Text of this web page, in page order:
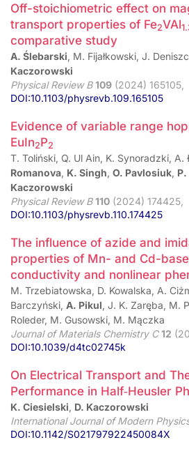
Off-stoichiometric effect on
transport properties of Fe2VAl
comparative study
A. Ślebarski, M. Fijałkowski, J.
Kaczorowski
Physical Review B 109 (2024) 165105,
DOI:10.1103/physrevb.109.165105
Evidence of variable range
EuIn2⁢P2
T. Toliński, Q. Ul Ain, K. Synoradzki, A.
Romanova, K. Singh, O. Pavlosiuk,
Kaczorowski
Physical Review B 110 (2024) 174425,
DOI:10.1103/physrevb.110.174425
The influence of azide and
properties of Mn- and Cd-
conductivity and nonlinear
M. Trzebiatowska, D. Kowalska, A.
Barczyński, A. Pikul, J. K. Zaręba, M.
Roleder, M. Gusowski, M. Mączka
Journal of Materials Chemistry C 12
DOI:10.1039/d4tc02745k
On Electrical Transport and
Performance in Half‑Heusler
K. Ciesielski, D. Kaczorowski
International Journal of Modern
DOI:10.1142/S021797922450084X